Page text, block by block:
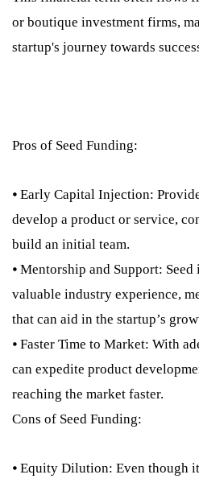
or boutique investment firms,
startup's journey towards
Pros of Seed Funding:
⦁ Early Capital Injection:
develop a product or service,
build an initial team.
⦁ Mentorship and Support:
valuable industry experience,
that can aid in the startup’s
⦁ Faster Time to Market: With
can expedite product
reaching the market faster.
Cons of Seed Funding:
⦁ Equity Dilution: Even though